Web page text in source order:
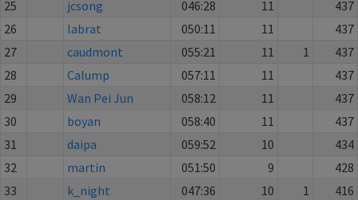
25
jcsong 046:28 11
437
26
labrat 050:11 11
437
27
caudmont 055:21 11 1
437
28
Calump 057:11 11
437
29
Wan Pei Jun 058:12 11
437
30
boyan 058:40 11
437
31
daipa 059:52 10
434
32
martin 051:50 9
428
33
k_night 047:36 10 1
416